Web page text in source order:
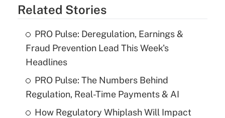
Related Stories
PRO Pulse: Deregulation, Earnings &
Fraud Prevention Lead This Week's
Headlines
PRO Pulse: The Numbers Behind
Regulation, Real-Time Payments & AI
How Regulatory Whiplash Will Impact